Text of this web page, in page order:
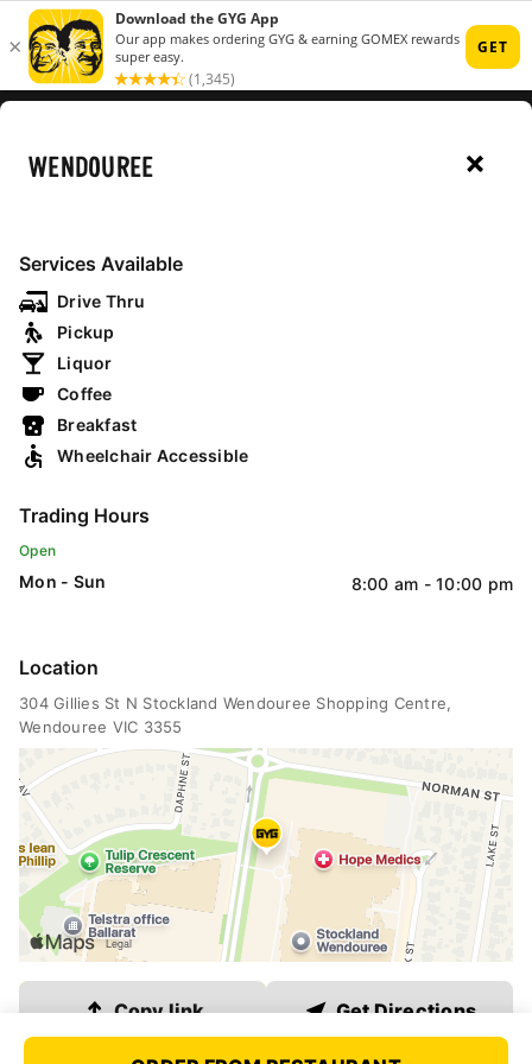
open now
NSW
QLD
WA
SA
ACT
NT
WENDOUREE
Services Available
Drive Thru
Pickup
Liquor
Coffee
Breakfast
Wheelchair Accessible
Trading Hours
Open
Mon - Sun 8:00 am - 10:00 pm
Location
304 Gillies St N Stockland Wendouree Shopping Centre,
Wendouree VIC 3355
Link copied
Copy link Get Directions